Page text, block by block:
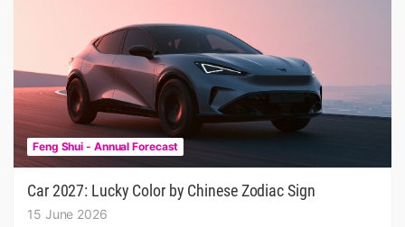
Feng Shui - Annual Forecast
Car 2027: Lucky Color by Chinese Zodiac Sign
15 June 2026